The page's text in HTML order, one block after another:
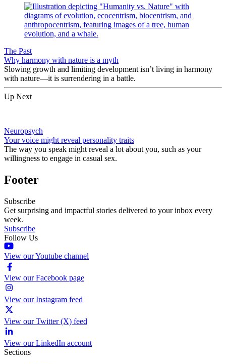
The Past
Why harmony with nature is a myth
Slowing growth and limiting development isn’t living in harmony
with nature—it is surrendering in a battle.
Up Next
Neuropsych
Your voice might reveal personality traits
The way you speak might reveal a lot about you, such as your
willingness to engage in casual sex.
Footer
Subscribe
Get surprising and impactful stories delivered to your inbox every
week.
Subscribe
Follow Us
View our Youtube channel
View our Facebook page
View our Instagram feed
View our Twitter (X) feed
View our LinkedIn account
Sections